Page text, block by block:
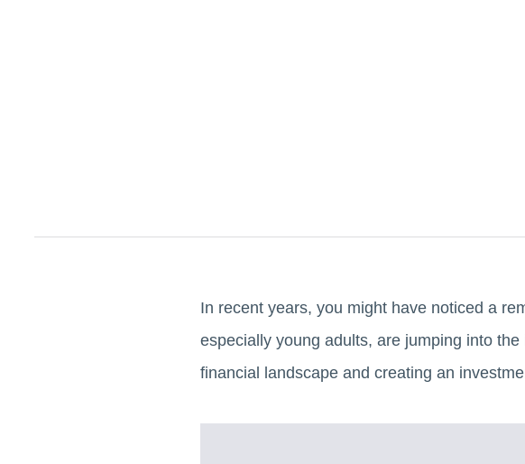
In recent years, you might have noticed a
especially young adults, are jumping into
financial landscape and creating an